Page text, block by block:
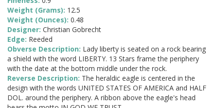
Weight (Grams): 12.5
Weight (Ounces): 0.48
Designer: Christian Gobrecht
Edge: Reeded
Obverse Description: Lady liberty is seated on a rock bearing
a shield with the word LIBERTY. 13 Stars frame the periphery
with the date at the bottom middle under the rock.
Reverse Description: The heraldic eagle is centered in the
design with the words UNITED STATES OF AMERICA and HALF
DOL. around the periphery. A ribbon above the eagle's head